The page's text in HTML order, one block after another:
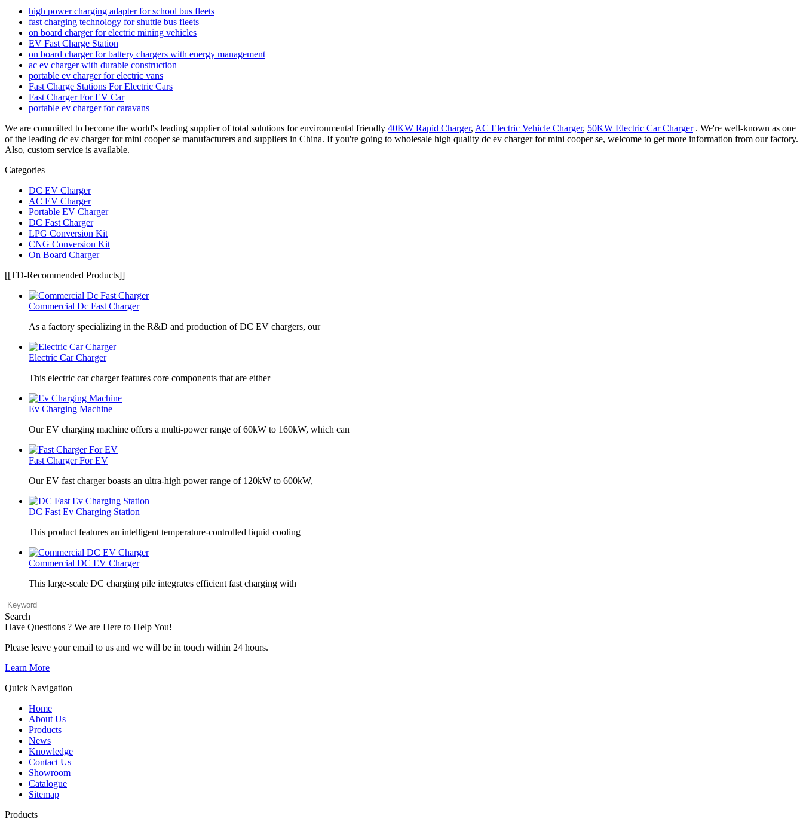
high power charging adapter for school bus fleets
fast charging technology for shuttle bus fleets
on board charger for electric mining vehicles
EV Fast Charge Station
on board charger for battery chargers with energy management
ac ev charger with durable construction
portable ev charger for electric vans
Fast Charge Stations For Electric Cars
Fast Charger For EV Car
portable ev charger for caravans
We are committed to become the world's leading supplier of total solutions for environmental friendly 40KW Rapid Charger, AC Electric Vehicle Charger, 50KW Electric Car Charger. We're well-known as one
of the leading dc ev charger for mini cooper se manufacturers and suppliers in China. If you're going to wholesale high quality dc ev charger for mini cooper se, welcome to get more information from our factory.
Also, custom service is available.
Categories
DC EV Charger
AC EV Charger
Portable EV Charger
DC Fast Charger
LPG Conversion Kit
CNG Conversion Kit
On Board Charger
[[TD-Recommended Products]]
Commercial Dc Fast Charger
As a factory specializing in the R&D and production of DC EV chargers, our
Electric Car Charger
This electric car charger features core components that are either
Ev Charging Machine
Our EV charging machine offers a multi-power range of 60kW to 160kW, which can
Fast Charger For EV
Our EV fast charger boasts an ultra-high power range of 120kW to 600kW,
DC Fast Ev Charging Station
This product features an intelligent temperature-controlled liquid cooling
Commercial DC EV Charger
This large-scale DC charging pile integrates efficient fast charging with
Search
Have Questions ? We are Here to Help You!
Please leave your email to us and we will be in touch within 24 hours.
Learn More
Quick Navigation
Home
About Us
Products
News
Knowledge
Contact Us
Showroom
Catalogue
Sitemap
Products